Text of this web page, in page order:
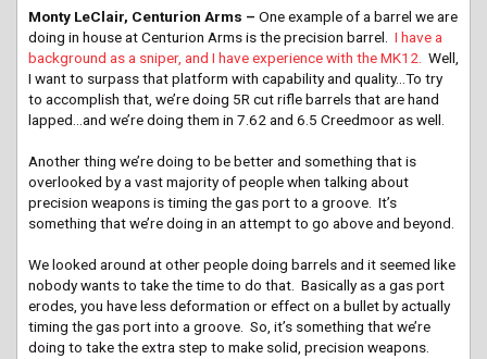
Monty LeClair, Centurion Arms – One example of a barrel we are
doing in house at Centurion Arms is the precision barrel. I have a
background as a sniper, and I have experience with the MK12.
Well,
I want to surpass that platform with capability and quality…To try
to accomplish that, we’re doing 5R cut rifle barrels that are hand
lapped…and we’re doing them in 7.62 and 6.5 Creedmoor as well.
Another thing we’re doing to be better and something that is
overlooked by a vast majority of people when talking about
precision weapons is timing the gas port to a groove. It’s
something that we’re doing in an attempt to go above and beyond.
We looked around at other people doing barrels and it seemed like
nobody wants to take the time to do that. Basically as a gas port
erodes, you have less deformation or effect on a bullet by actually
timing the gas port into a groove. So, it’s something that we’re
doing to take the extra step to make solid, precision weapons.